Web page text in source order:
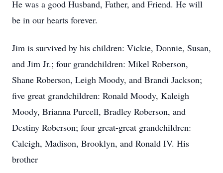
He was a good Husband, Father, and Friend. He will
be in our hearts forever.
Jim is survived by his children: Vickie, Donnie, Susan,
and Jim Jr.; four grandchildren: Mikel Roberson,
Shane Roberson, Leigh Moody, and Brandi Jackson;
five great grandchildren: Ronald Moody, Kaleigh
Moody, Brianna Purcell, Bradley Roberson, and
Destiny Roberson; four great-great grandchildren:
Caleigh, Madison, Brooklyn, and Ronald IV. His
brother